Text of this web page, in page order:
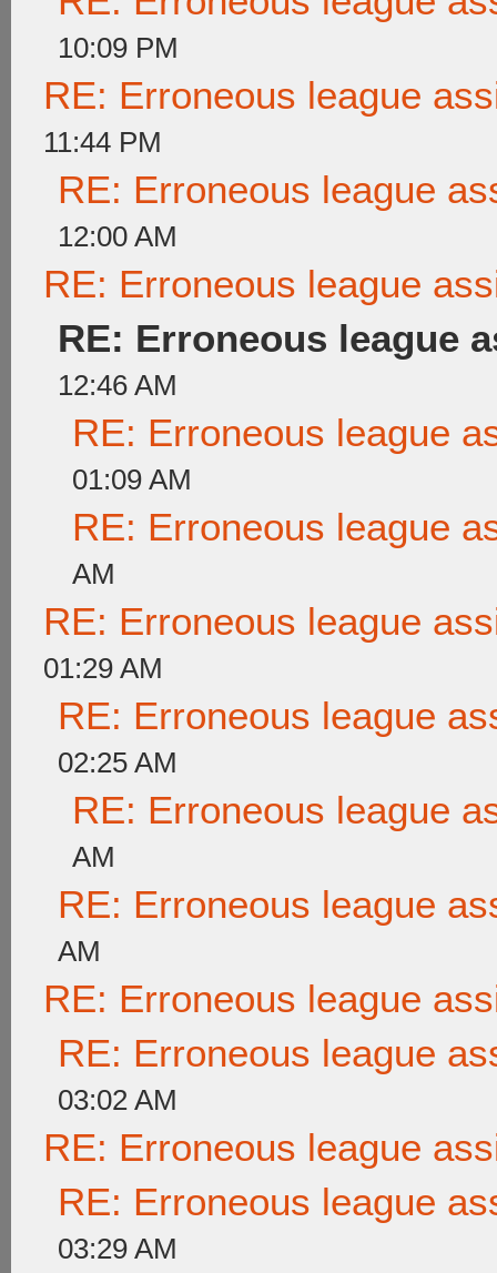
10:09 PM
RE: Erroneous league
11:44 PM
RE: Erroneous league
12:00 AM
RE: Erroneous league
RE: Erroneous league
12:46 AM
RE: Erroneous league
01:09 AM
RE: Erroneous league
AM
RE: Erroneous league
01:29 AM
RE: Erroneous league
02:25 AM
RE: Erroneous league
AM
RE: Erroneous league
AM
RE: Erroneous league
RE: Erroneous league
03:02 AM
RE: Erroneous league
RE: Erroneous league
03:29 AM